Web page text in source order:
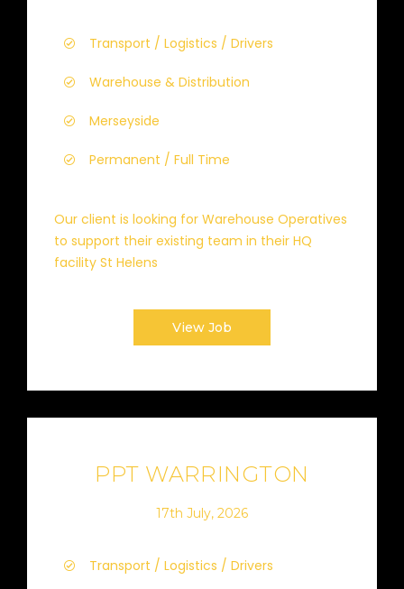
Transport / Logistics / Drivers
Warehouse & Distribution
Merseyside
Permanent / Full Time
Our client is looking for Warehouse Operatives
to support their existing team in their HQ
facility St Helens
View Job
PPT WARRINGTON
17th July, 2026
Transport / Logistics / Drivers